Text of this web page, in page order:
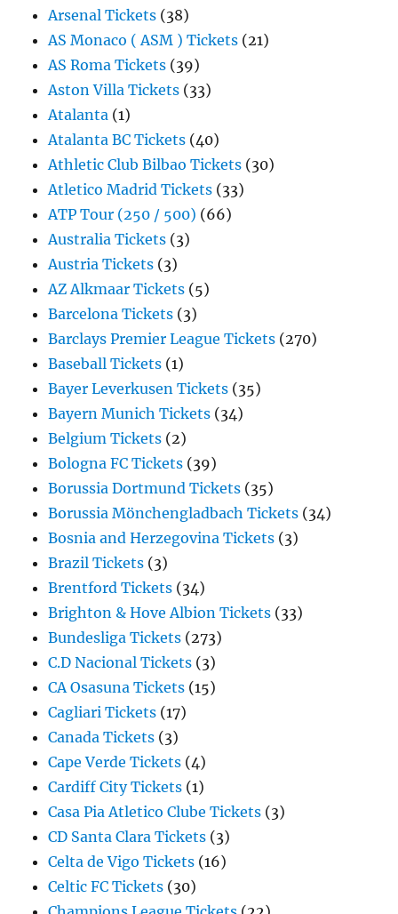
Arsenal Tickets (38)
AS Monaco ( ASM ) Tickets (21)
AS Roma Tickets (39)
Aston Villa Tickets (33)
Atalanta (1)
Atalanta BC Tickets (40)
Athletic Club Bilbao Tickets (30)
Atletico Madrid Tickets (33)
ATP Tour (250 / 500) (66)
Australia Tickets (3)
Austria Tickets (3)
AZ Alkmaar Tickets (5)
Barcelona Tickets (3)
Barclays Premier League Tickets (270)
Baseball Tickets (1)
Bayer Leverkusen Tickets (35)
Bayern Munich Tickets (34)
Belgium Tickets (2)
Bologna FC Tickets (39)
Borussia Dortmund Tickets (35)
Borussia Mönchengladbach Tickets (34)
Bosnia and Herzegovina Tickets (3)
Brazil Tickets (3)
Brentford Tickets (34)
Brighton & Hove Albion Tickets (33)
Bundesliga Tickets (273)
C.D Nacional Tickets (3)
CA Osasuna Tickets (15)
Cagliari Tickets (17)
Canada Tickets (3)
Cape Verde Tickets (4)
Cardiff City Tickets (1)
Casa Pia Atletico Clube Tickets (3)
CD Santa Clara Tickets (3)
Celta de Vigo Tickets (16)
Celtic FC Tickets (30)